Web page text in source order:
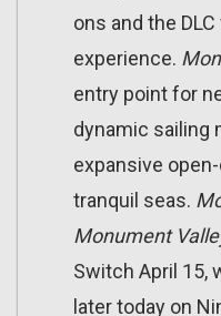
ons and the
experience.
entry point for
dynamic sailing
expansive
tranquil seas.
Monument
Switch April 15,
later today on